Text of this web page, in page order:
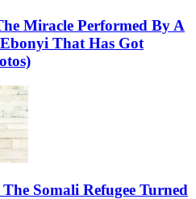
Miracle Performed By A
That Has Got
Somali Refugee Turned